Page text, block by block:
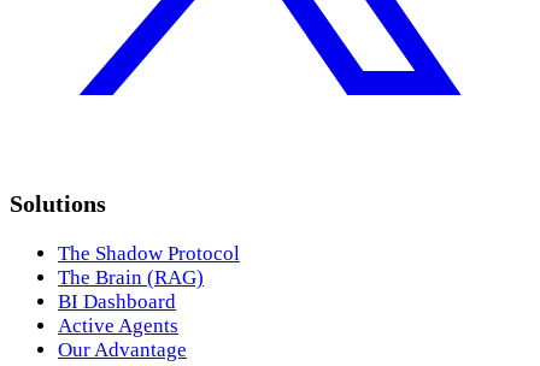
Solutions
The Shadow Protocol
The Brain (RAG)
BI Dashboard
Active Agents
Our Advantage